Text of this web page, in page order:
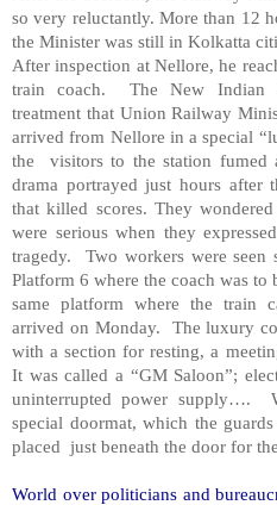
so very reluctantly. More than 12
the Minister was still in Kolkatta
After inspection at Nellore, he
train coach. The New Indian
treatment that Union Railway
arrived from Nellore in a special
the visitors to the station fumed
drama portrayed just hours after
that killed scores. They
were serious when they
tragedy. Two workers were seen
Platform 6 where the coach was
same platform where the train
arrived on Monday. The luxury
with a section for resting, a
It was called a “GM Saloon”;
uninterrupted power supply….
special doormat, which the
placed just beneath the door for
World over politicians and